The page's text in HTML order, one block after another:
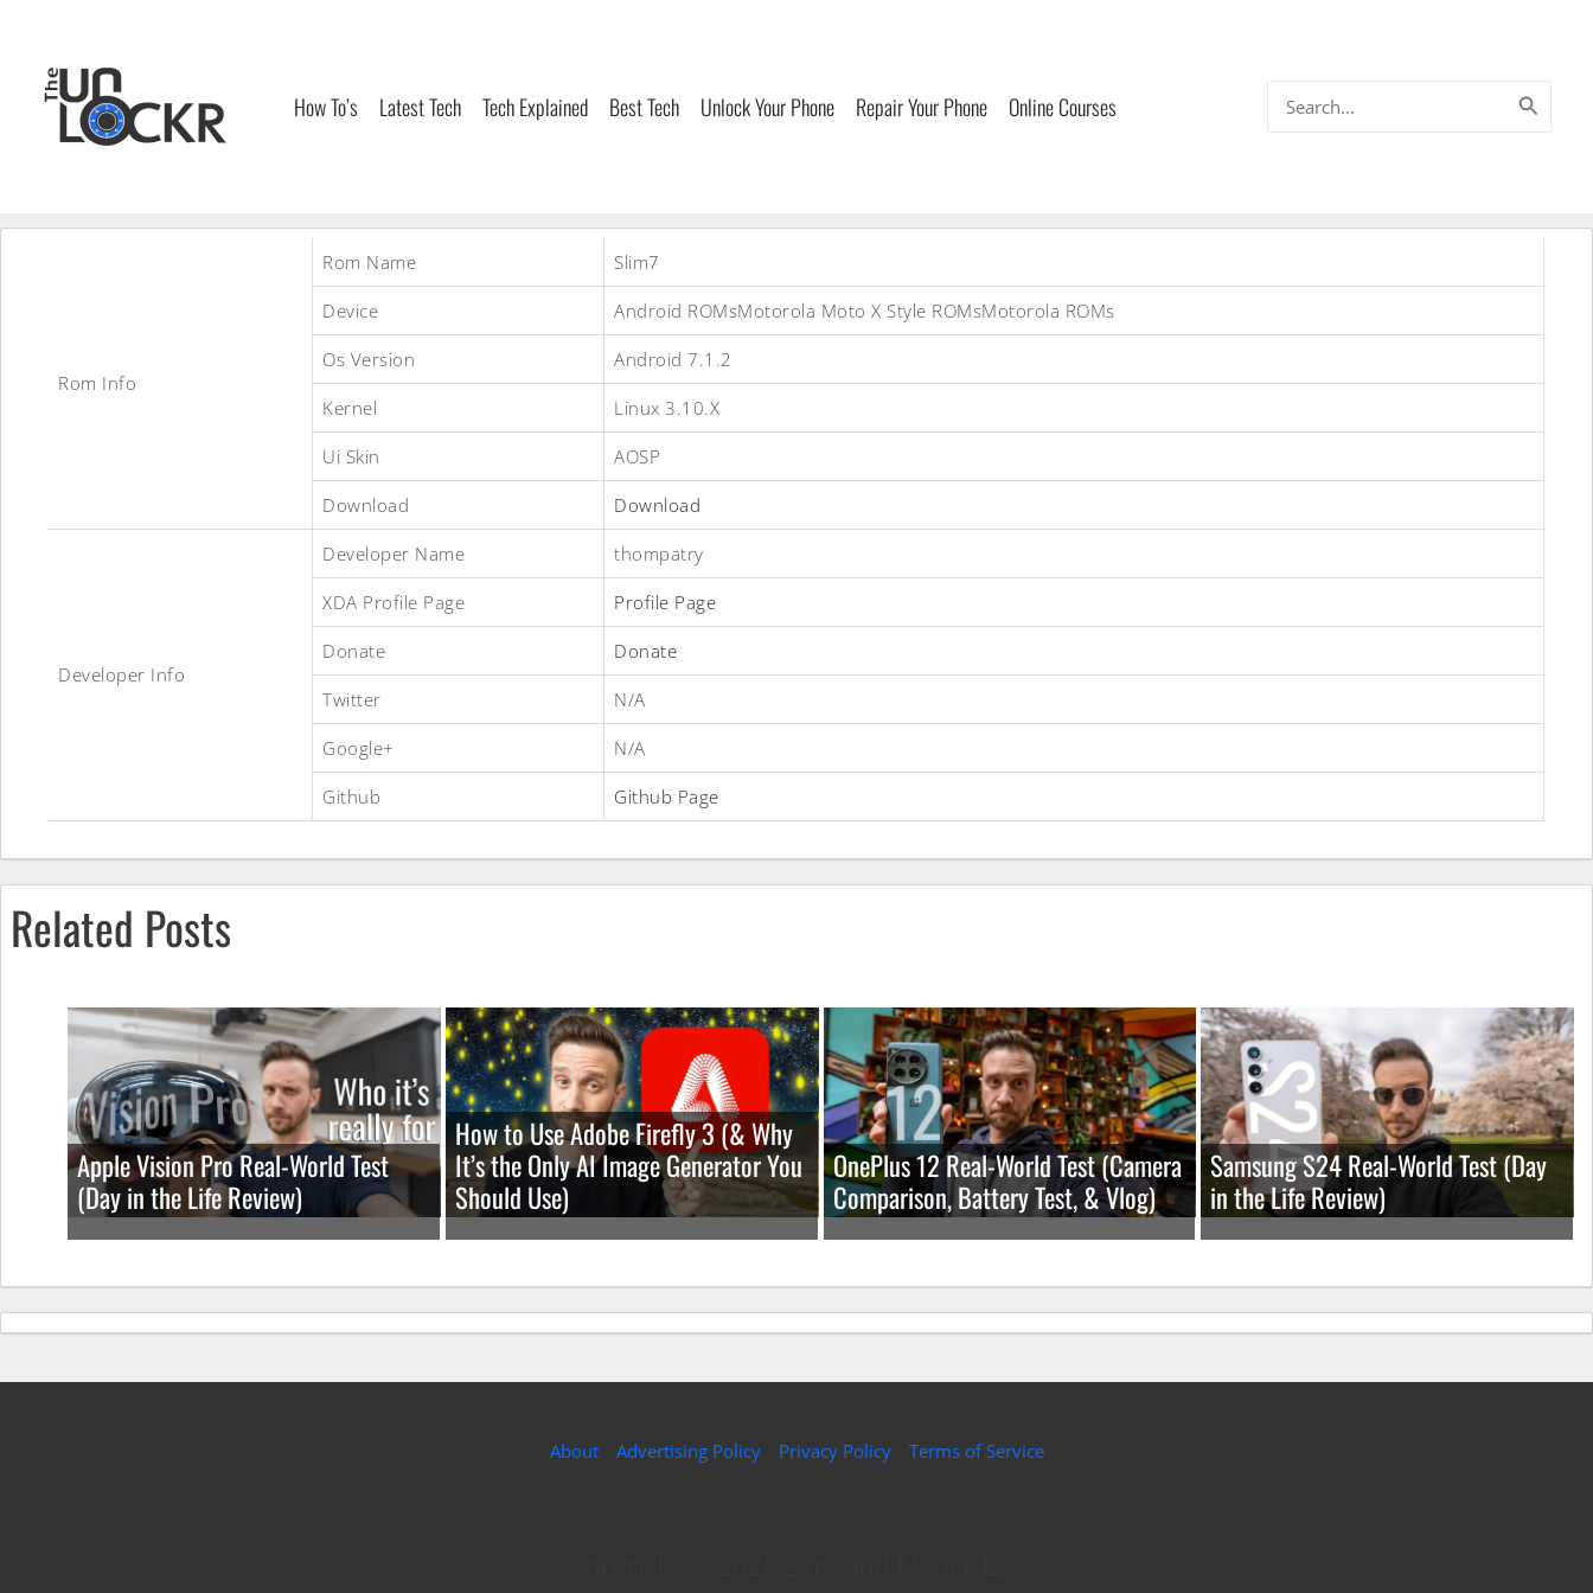
content
How To’s Latest Tech Tech Explained Best Tech Unlock Your Phone Repair Your Phone Online Courses
for:
Slim7
Rom Info
Rom Name Slim7
Device Android ROMsMotorola Moto X Style ROMsMotorola ROMs
Os Version Android 7.1.2
Kernel Linux 3.10.X
Ui Skin AOSP
Download Download
Developer Info
Developer Name thompatry
XDA Profile Page Profile Page
Donate Donate
Twitter N/A
Google+ N/A
Github Github Page
Related Posts
Apple Vision Pro Real-World Test
(Day in the Life Review)
How to Use Adobe Firefly 3 (& Why
It’s the Only AI Image Generator You
Should Use)
OnePlus 12 Real-World Test (Camera
Comparison, Battery Test, & Vlog)
Samsung S24 Real-World Test (Day
in the Life Review)
About Advertising Policy Privacy Policy Terms of Service